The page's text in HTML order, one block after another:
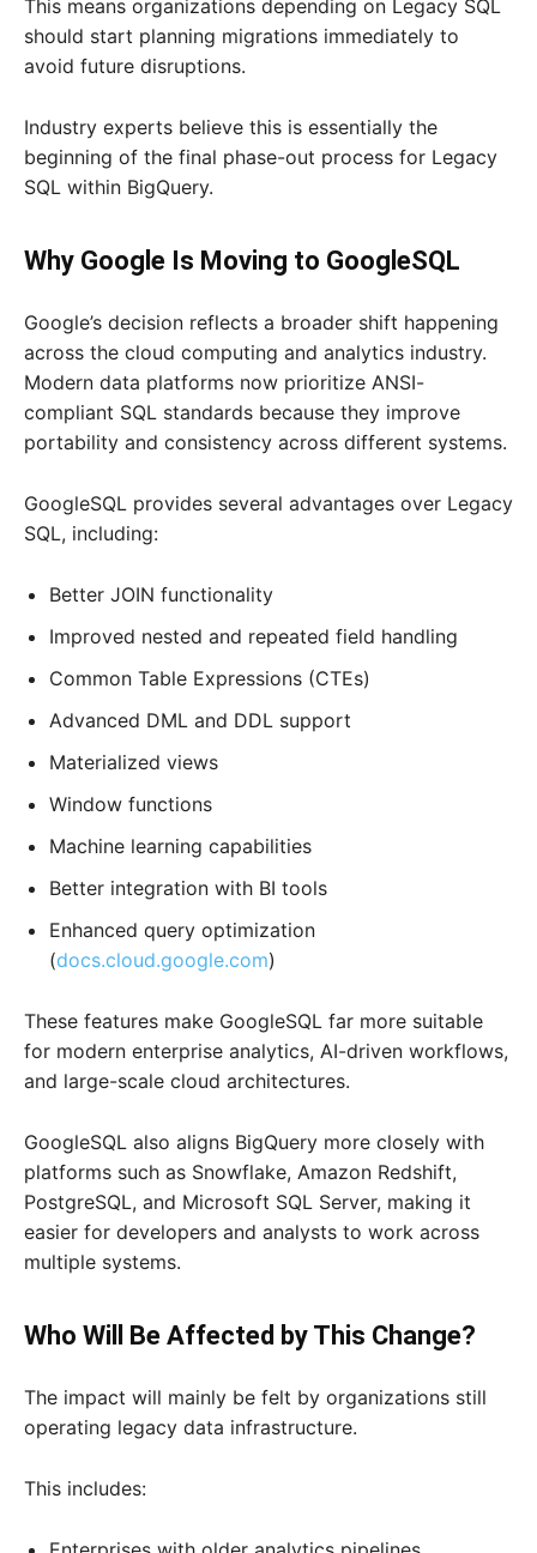
This means organizations depending on Legacy SQL
should start planning migrations immediately to
avoid future disruptions.
Industry experts believe this is essentially the
beginning of the final phase-out process for Legacy
SQL within BigQuery.
Why Google Is Moving to GoogleSQL
Google’s decision reflects a broader shift happening
across the cloud computing and analytics industry.
Modern data platforms now prioritize ANSI-
compliant SQL standards because they improve
portability and consistency across different systems.
GoogleSQL provides several advantages over Legacy
SQL, including:
Better JOIN functionality
Improved nested and repeated field handling
Common Table Expressions (CTEs)
Advanced DML and DDL support
Materialized views
Window functions
Machine learning capabilities
Better integration with BI tools
Enhanced query optimization
(docs.cloud.google.com)
These features make GoogleSQL far more suitable
for modern enterprise analytics, AI-driven workflows,
and large-scale cloud architectures.
GoogleSQL also aligns BigQuery more closely with
platforms such as Snowflake, Amazon Redshift,
PostgreSQL, and Microsoft SQL Server, making it
easier for developers and analysts to work across
multiple systems.
Who Will Be Affected by This Change?
The impact will mainly be felt by organizations still
operating legacy data infrastructure.
This includes: